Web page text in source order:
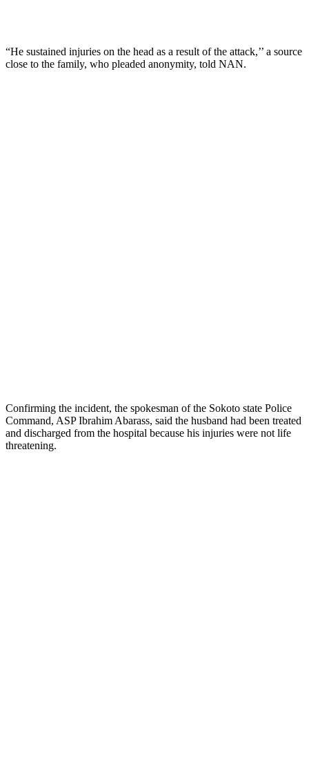
“He sustained injuries on the head as a result of the attack,’’ a source
close to the family, who pleaded anonymity, told NAN.
Confirming the incident, the spokesman of the Sokoto state Police
Command, ASP Ibrahim Abarass, said the husband had been treated
and discharged from the hospital because his injuries were not life
threatening.